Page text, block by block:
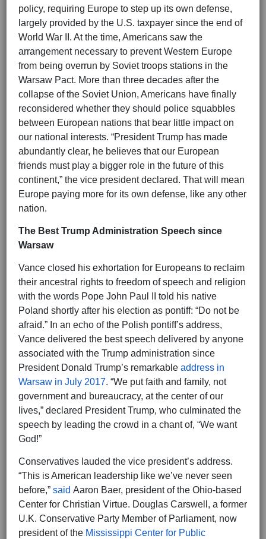
policy, requiring Europe to step up its own defense,
largely provided by the U.S. taxpayer since the end of
World War II. At the time, Americans saw the
arrangement necessary to prevent Western Europe
from being overrun by Soviet troops stations in the
Warsaw Pact. More than three decades after the
collapse of the Soviet Union, Americans have finally
reconsidered whether they should police squabbles
between European nations that bear little impact on
our national interests. “President Trump has made
abundantly clear, he believes that our European
friends must play a bigger role in the future of this
continent,” the vice president declared. That will mean
Europe paying more for its own defense, like any other
nation.
The Best Trump Administration Speech since
Warsaw
Vance closed his exhortation for Europeans to reclaim
their ancestral rights to freedom of speech and religion
with the words Pope John Paul II told his native
Poland shortly after his election as pontiff: “Do not be
afraid.” In an echo of the Polish pontiff’s address,
Vance delivered the best speech delivered by anyone
associated with the Trump administration since
President Donald Trump’s remarkable address in
Warsaw in July 2017. “We put faith and family, not
government and bureaucracy, at the center of our
lives,” declared President Trump, who culminated the
speech by leading the crowd in a chant of, “We want
God!”
Conservatives lauded the vice president’s address.
“This is American leadership like we’ve never seen
before,” said Aaron Baer, president of the Ohio-based
Center for Christian Virtue. Douglas Carswell, a former
U.K. Conservative Party Member of Parliament, now
president of the Mississippi Center for Public